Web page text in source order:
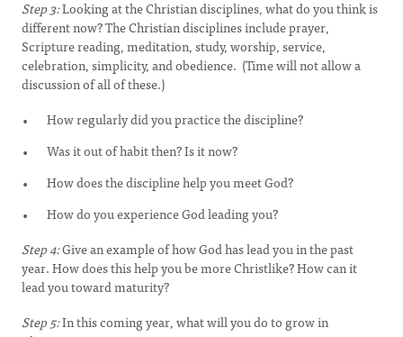
Step 3:Looking at the Christian disciplines, what do you think is
different now? The Christian disciplines include prayer,
Scripture reading, meditation, study, worship, service,
celebration, simplicity, and obedience. (Time will not allow a
discussion of all of these.)
How regularly did you practice the discipline?
Was it out of habit then? Is it now?
How does the discipline help you meet God?
How do you experience God leading you?
Step 4:Give an example of how God has lead you in the past
year. How does this help you be more Christlike? How can it
lead you toward maturity?
Step 5:In this coming year, what will you do to grow in